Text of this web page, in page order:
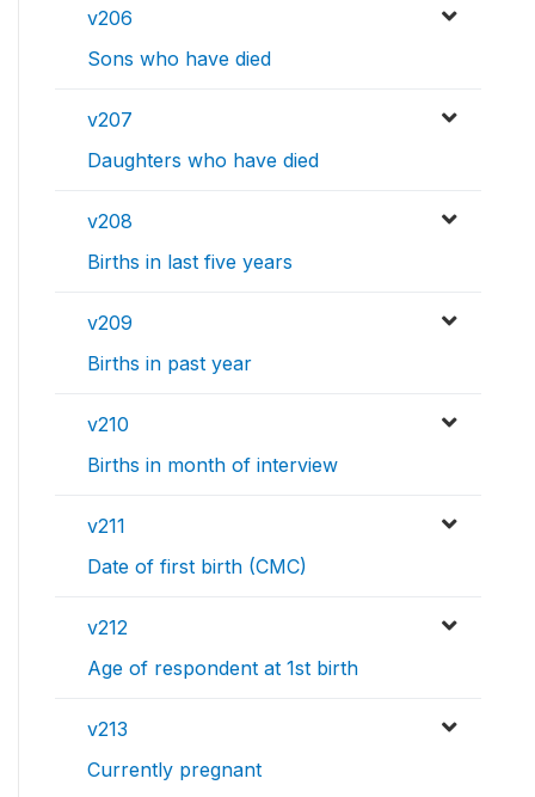
v206
Sons who have died
v207
Daughters who have died
v208
Births in last five years
v209
Births in past year
v210
Births in month of interview
v211
Date of first birth (CMC)
v212
Age of respondent at 1st birth
v213
Currently pregnant